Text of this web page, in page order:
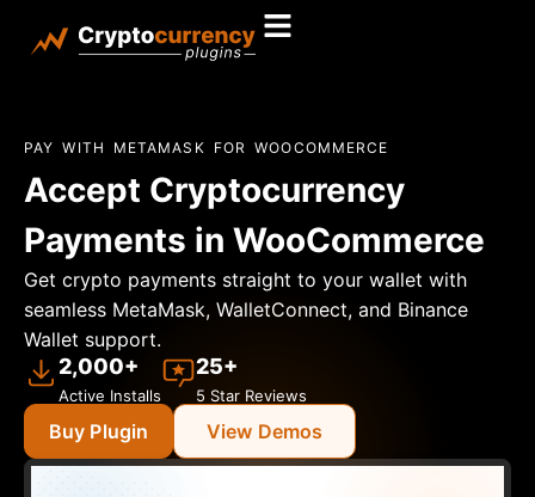
PAY WITH METAMASK FOR WOOCOMMERCE
Accept Cryptocurrency
Payments in WooCommerce
Get crypto payments straight to your wallet with
seamless MetaMask, WalletConnect, and Binance
Wallet support.
2,000+
Active Installs
25+
5 Star Reviews
Buy Plugin View Demos